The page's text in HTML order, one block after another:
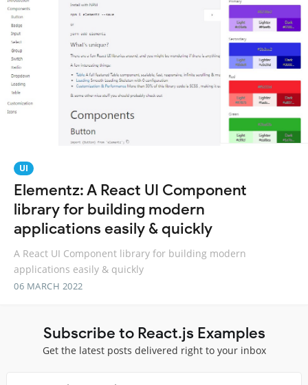
UI
Elementz: A React UI Component
library for building modern
applications easily & quickly
A React UI Component library for building modern
applications easily & quickly
06 MARCH 2022
Subscribe to React.js Examples
Get the latest posts delivered right to your inbox